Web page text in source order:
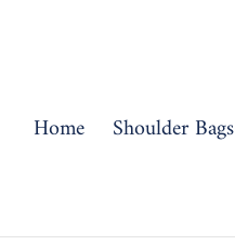
Home
Shoulder Bags